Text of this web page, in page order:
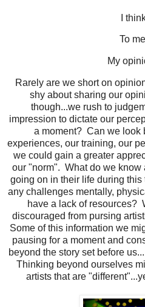
I
To
My
Rarely are we short on
shy about sharing our
though...we rush to
impression to dictate our
a moment? Can we look
experiences, our training, our
we could gain a greater
our "norm". What do we
going on in their life during
any challenges mentally,
have a lack of resources?
discouraged from pursing
Some of this information we
pausing for a moment and
beyond the story set before
Thinking beyond ourselves
artists that are